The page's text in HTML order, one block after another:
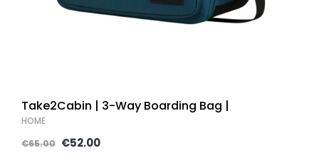
Take2Cabin | 3-Way Boarding Bag |
HOME
€65.00 €52.00